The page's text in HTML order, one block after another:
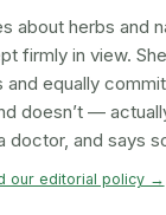
about herbs and
firmly in view.
and equally
doesn’t —
doctor, and says
our editorial policy →